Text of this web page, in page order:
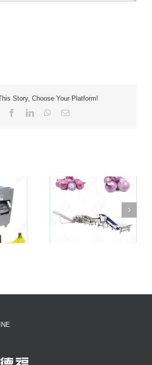
Story, Choose Your Platform!
FacebookLinkedInWhatsApp
Email